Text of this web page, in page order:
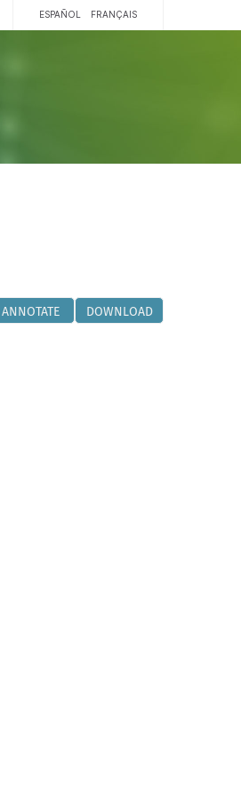
ESPAÑOL FRANÇAIS
ANNOTATE DOWNLOAD